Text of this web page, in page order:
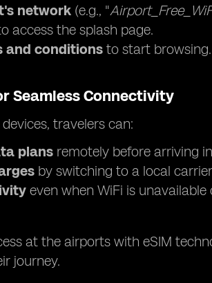
network (e.g., "
access the splash page.
and conditions to start browsing.
Seamless Connectivity
travelers can:
plans remotely before arriving
by switching to a local
even when WiFi is unavailable
at the airports with eSIM
journey.